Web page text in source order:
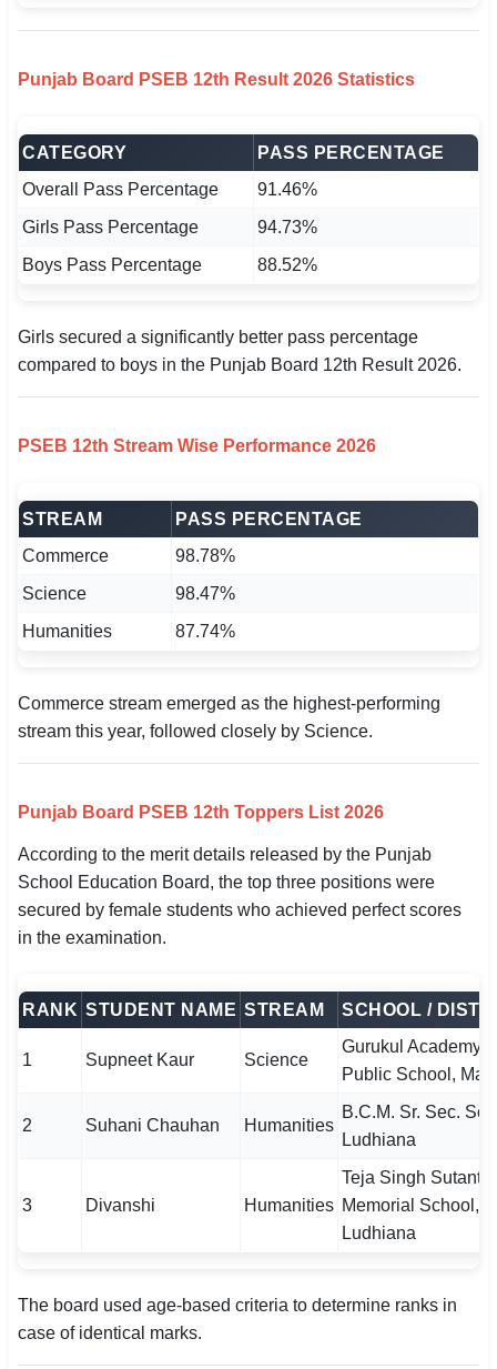
🔍 Search All Jobs
Punjab Board PSEB 12th Result 2026 Statistics
CATEGORY
PASS PERCENTAGE
Overall Pass Percentage
91.46%
Girls Pass Percentage
94.73%
Boys Pass Percentage
88.52%
Girls secured a significantly better pass percentage
compared to boys in the Punjab Board 12th Result 2026.
PSEB 12th Stream Wise Performance 2026
STREAM
PASS PERCENTAGE
Commerce
98.78%
Science
98.47%
Humanities
87.74%
Commerce stream emerged as the highest-performing
stream this year, followed closely by Science.
Punjab Board PSEB 12th Toppers List 2026
According to the merit details released by the Punjab
School Education Board, the top three positions were
secured by female students who achieved perfect scores
in the examination.
RANK STUDENT NAME STREAM SCHOOL /
1 Supneet Kaur Science
Gurukul Academy
Public School,
2 Suhani Chauhan Humanities
B.C.M. Sr. Sec.
Ludhiana
3 Divanshi Humanities
Teja Singh Sutantar
Memorial School,
Ludhiana
The board used age-based criteria to determine ranks in
case of identical marks.